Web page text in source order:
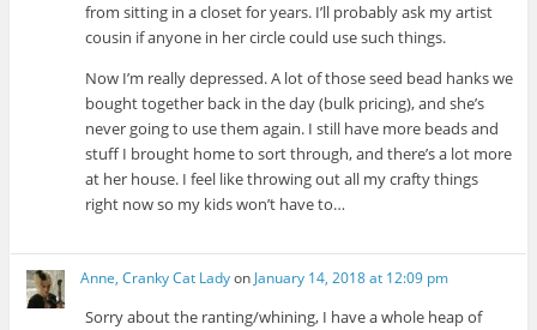
from sitting in a closet for years. I’ll probably ask my artist
cousin if anyone in her circle could use such things.
Now I’m really depressed. A lot of those seed bead hanks we
bought together back in the day (bulk pricing), and she’s
never going to use them again. I still have more beads and
stuff I brought home to sort through, and there’s a lot more
at her house. I feel like throwing out all my crafty things
right now so my kids won’t have to…
Anne, Cranky Cat Ladyon January 14, 2018 at 12:09 pm
Sorry about the ranting/whining, I have a whole heap of